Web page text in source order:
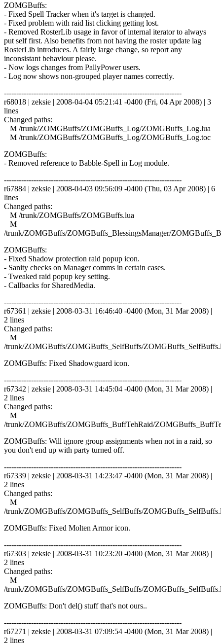
ZOMGBuffs:
- Fixed Spell Tracker when it's target is changed.
- Fixed problem with raid list clicking getting lost.
- Removed RosterLib usage in favor of internal iterator to always
put self first. Also benefits from not having the roster update lag
RosterLib introduces. A fairly large change, so report any
inconsistant behaviour please.
- Now logs changes from PallyPower users.
- Log now shows non-grouped player names correctly.
------------------------------------------------------------------------
r68018 | zeksie | 2008-04-04 05:21:41 -0400 (Fri, 04 Apr 2008) | 3
lines
Changed paths:
M /trunk/ZOMGBuffs/ZOMGBuffs_Log/ZOMGBuffs_Log.lua
M /trunk/ZOMGBuffs/ZOMGBuffs_Log/ZOMGBuffs_Log.toc
ZOMGBuffs:
- Removed reference to Babble-Spell in Log module.
------------------------------------------------------------------------
r67884 | zeksie | 2008-04-03 09:56:09 -0400 (Thu, 03 Apr 2008) | 6
lines
Changed paths:
M /trunk/ZOMGBuffs/ZOMGBuffs.lua
M
/trunk/ZOMGBuffs/ZOMGBuffs_BlessingsManager/
ZOMGBuffs:
- Fixed Shadow protection raid popup icon.
- Sanity checks on Manager comms in certain cases.
- Tweaked raid popup key setting.
- Callbacks for SharedMedia.
------------------------------------------------------------------------
r67361 | zeksie | 2008-03-31 16:46:40 -0400 (Mon, 31 Mar 2008) |
2 lines
Changed paths:
M
/trunk/ZOMGBuffs/ZOMGBuffs_SelfBuffs/
ZOMGBuffs: Fixed Shadowguard icon.
------------------------------------------------------------------------
r67342 | zeksie | 2008-03-31 14:45:04 -0400 (Mon, 31 Mar 2008) |
2 lines
Changed paths:
M
/trunk/ZOMGBuffs/ZOMGBuffs_BuffTehRaid/
ZOMGBuffs: Will ignore group assignments when not in a raid, so
you don't end up with party turned off.
------------------------------------------------------------------------
r67339 | zeksie | 2008-03-31 14:23:47 -0400 (Mon, 31 Mar 2008) |
2 lines
Changed paths:
M
/trunk/ZOMGBuffs/ZOMGBuffs_SelfBuffs/
ZOMGBuffs: Fixed Molten Armor icon.
------------------------------------------------------------------------
r67303 | zeksie | 2008-03-31 10:23:20 -0400 (Mon, 31 Mar 2008) |
2 lines
Changed paths:
M
/trunk/ZOMGBuffs/ZOMGBuffs_SelfBuffs/
ZOMGBuffs: Don't del() stuff that's not ours..
------------------------------------------------------------------------
r67271 | zeksie | 2008-03-31 07:09:54 -0400 (Mon, 31 Mar 2008) |
2 lines